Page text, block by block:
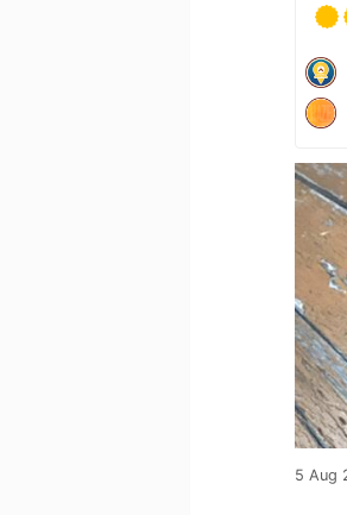
5 Aug